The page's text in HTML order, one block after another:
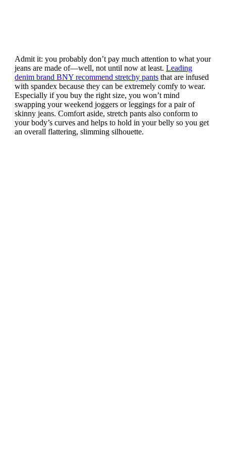
Admit it: you probably don’t pay much attention to what your
jeans are made of—well, not until now at least. Leading
denim brand BNY recommend stretchy pants that are infused
with spandex because they can be extremely comfy to wear.
Especially if you buy the right size, you won’t mind
swapping your weekend joggers or leggings for a pair of
skinny jeans. Comfort aside, stretch pants also conform to
your body’s curves and helps to hold in your belly so you get
an overall flattering, slimming silhouette.